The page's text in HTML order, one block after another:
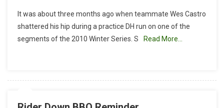
Â€œRider
It was about three months ago when teammate Wes Castro
shattered his hip during a practice DH run on one of the
segments of the 2010 Winter Series. S
Read More…